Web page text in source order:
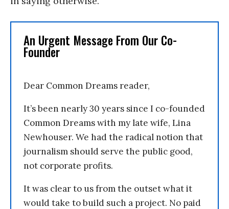
An Urgent Message From Our Co-
Founder
Dear Common Dreams reader,
It’s been nearly 30 years since I co-founded
Common Dreams with my late wife, Lina
Newhouser. We had the radical notion that
journalism should serve the public good,
not corporate profits.
It was clear to us from the outset what it
would take to build such a project. No paid